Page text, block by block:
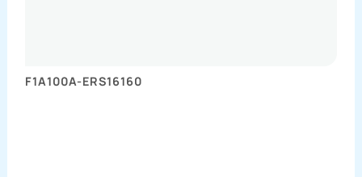
F1A100A-ERS16160